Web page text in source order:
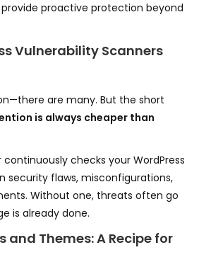
provide proactive protection beyond
Vulnerability Scanners
are many. But the short
is always cheaper than
checks your WordPress
security flaws, misconfigurations,
Without one, threats often go
is already done.
Themes: A Recipe for